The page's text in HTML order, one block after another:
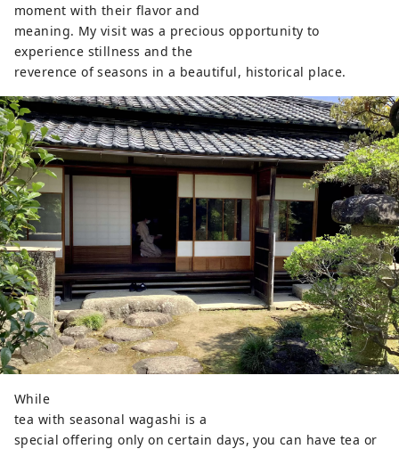
moment with their flavor and
meaning. My visit was a precious opportunity to
experience stillness and the
reverence of seasons in a beautiful, historical place.
While
tea with seasonal wagashi is a
special offering only on certain days, you can have tea or